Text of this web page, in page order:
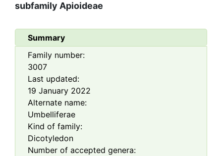
subfamily Apioideae
Summary
Family number:
3007
Last updated:
19 January 2022
Alternate name:
Umbelliferae
Kind of family:
Dicotyledon
Number of accepted genera: